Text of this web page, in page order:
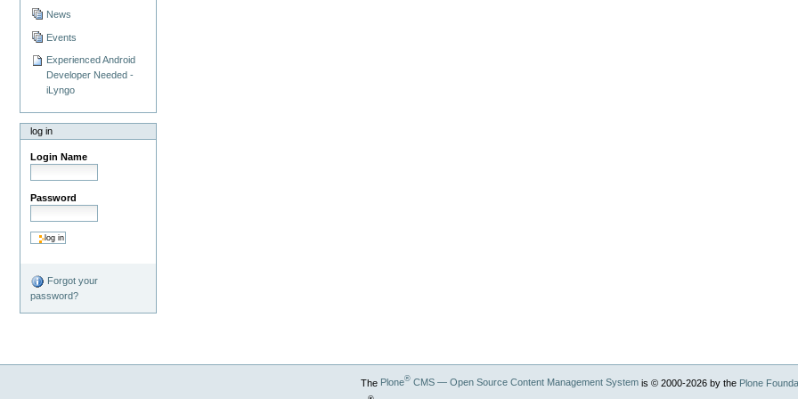
News
Events
Experienced Android
Developer Needed -
iLyngo
log in
Login Name
Password
Forgot your
password?
The Plone®CMS — Open Source Content Management Systemis © 2000-2026by the Plone